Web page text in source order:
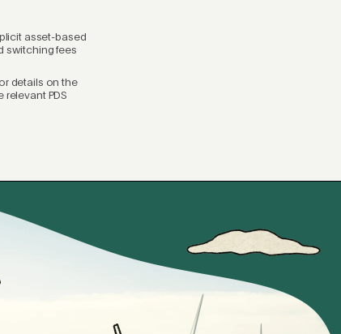
asset-based
switching fees
details on the
relevant PDS